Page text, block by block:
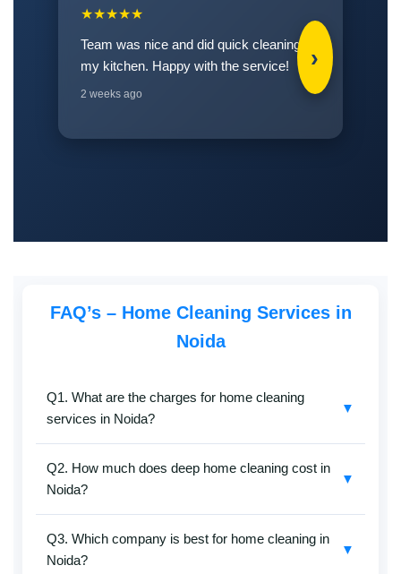
Noida
★★★★★
Kitchen cleaned well and the team came
on time.
›
FAQ’s – Home Cleaning Services in
Noida
Q1. What are the charges for home cleaning
services in Noida?
▼
services in Noidawithout compromising on quality.
Charges depend on your home size, cleaning type
Q2. How much does deep home cleaning cost in
Noida?
▼
affordable and tailored to flats, villas, and apartments.
Rates vary based on the total area and scope of
Q3. Which company is best for home cleaning in
Noida?
▼